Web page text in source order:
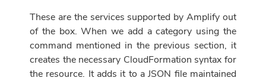
These are the services supported by Amplify out
of the box. When we add a category using the
command mentioned in the previous section, it
creates the necessary CloudFormation syntax for
the resource. It adds it to a JSON file maintained